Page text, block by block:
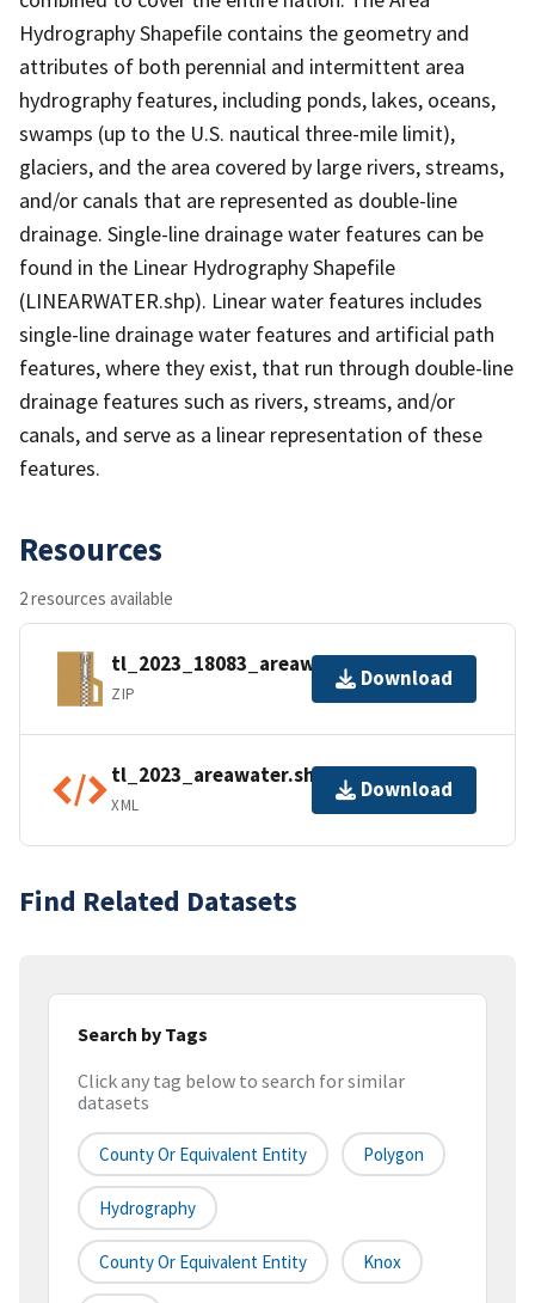
Hydrography Shapefile contains the geometry and
attributes of both perennial and intermittent area
hydrography features, including ponds, lakes, oceans,
swamps (up to the U.S. nautical three-mile limit),
glaciers, and the area covered by large rivers, streams,
and/or canals that are represented as double-line
drainage. Single-line drainage water features can be
found in the Linear Hydrography Shapefile
(LINEARWATER.shp). Linear water features includes
single-line drainage water features and artificial path
features, where they exist, that run through double-line
drainage features such as rivers, streams, and/or
canals, and serve as a linear representation of these
features.
Resources
2 resources available
tl_2023_18083_areawater.zip
ZIP
Download
tl_2023_areawater.shp.ea.iso.xml
XML
Download
Find Related Datasets
Search by Tags
Click any tag below to search for similar
datasets
County Or Equivalent Entity Polygon
Hydrography
County Or Equivalent Entity Knox